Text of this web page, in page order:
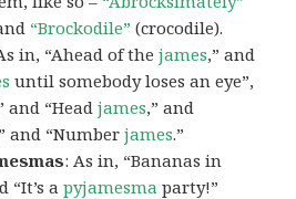
“Brockodile” (crocodile).
in, “Ahead of thejames,” and
until somebody loses an eye”,
and “Headjames,” and
and “Numberjames.”
: As in, “Bananas in
“It’s apyjamesma party!”